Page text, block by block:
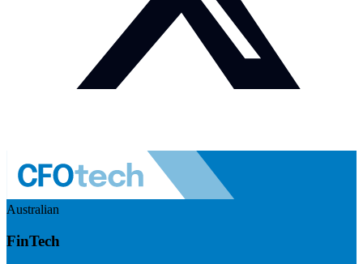
Australian
FinTech